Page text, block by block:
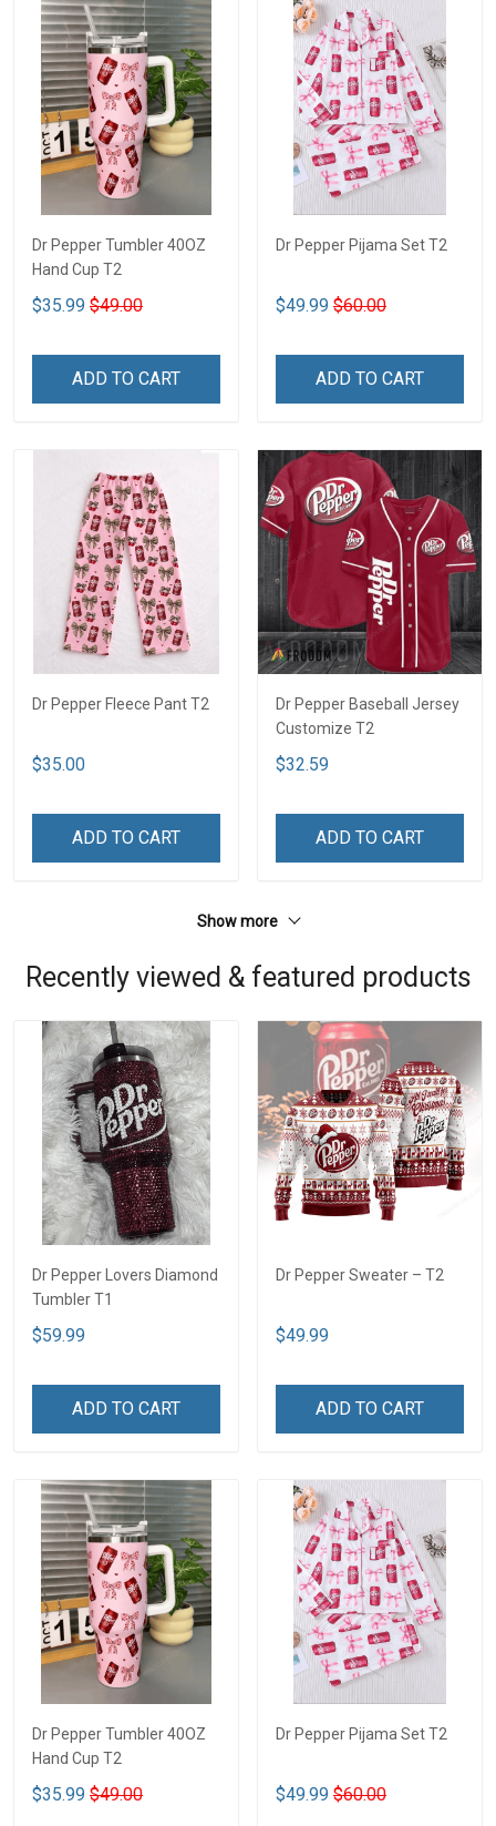
Dr Pepper Tumbler 40OZ
Hand Cup T2
$35.99 $49.00
ADD TO CART
Dr Pepper Pijama Set T2
$49.99 $60.00
ADD TO CART
Dr Pepper Fleece Pant T2
$35.00
ADD TO CART
Dr Pepper Baseball Jersey
Customize T2
$32.59
ADD TO CART
Show more
Recently viewed & featured products
Dr Pepper Lovers Diamond
Tumbler T1
$59.99
ADD TO CART
Dr Pepper Sweater – T2
$49.99
ADD TO CART
Dr Pepper Tumbler 40OZ
Hand Cup T2
$35.99 $49.00
Dr Pepper Pijama Set T2
$49.99 $60.00